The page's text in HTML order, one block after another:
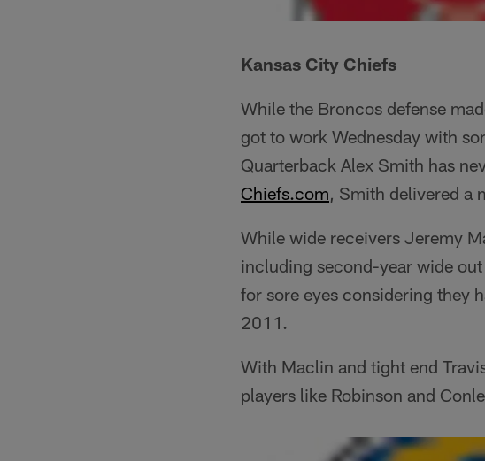
Kansas City Chiefs
While the Broncos defense
got to work Wednesday with
Quarterback Alex Smith has
Chiefs.com, Smith delivered a
While wide receivers Jeremy
including second-year wide
for sore eyes considering they
2011.
With Maclin and tight end
players like Robinson and